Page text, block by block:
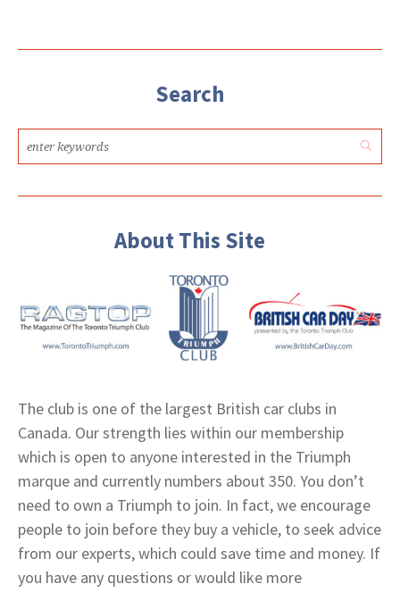
Search
About This Site
The club is one of the largest British car clubs in
Canada. Our strength lies within our membership
which is open to anyone interested in the Triumph
marque and currently numbers about 350. You don’t
need to own a Triumph to join. In fact, we encourage
people to join before they buy a vehicle, to seek advice
from our experts, which could save time and money. If
you have any questions or would like more